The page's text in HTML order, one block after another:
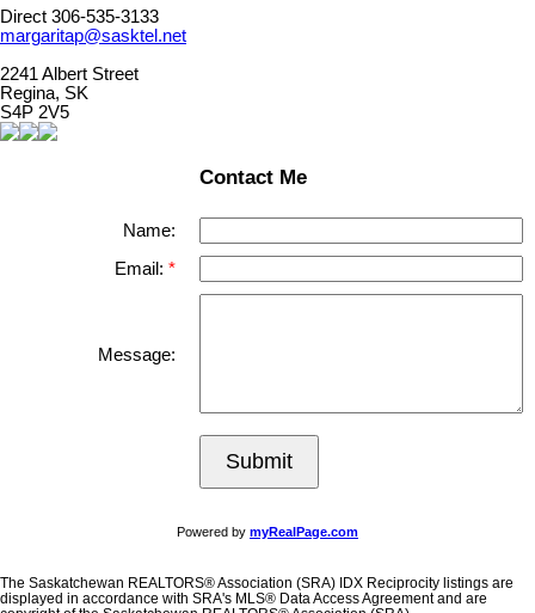
Direct 306-535-3133
margaritap@sasktel.net
2241 Albert Street
Regina, SK
S4P 2V5
Contact Me
Name:
Email:
Message:
Submit
Powered by myRealPage.com
The Saskatchewan REALTORS® Association (SRA) IDX Reciprocity listings are
displayed in accordance with SRA's MLS® Data Access Agreement and are